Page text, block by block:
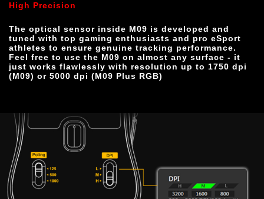
High Precision
The optical sensor inside M09 is developed and
tuned with top gaming enthusiasts and pro eSport
athletes to ensure genuine tracking performance.
Feel free to use the M09 on almost any surface - it
just works flawlessly with resolution up to 1750 dpi
(M09) or 5000 dpi (M09 Plus RGB)